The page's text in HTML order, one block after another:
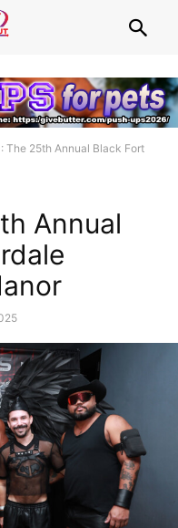
The 25th Annual Black Fort
Annual